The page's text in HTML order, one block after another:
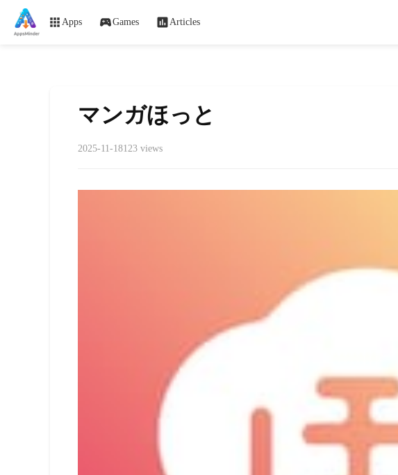
Apps Games Articles
マンガほっと
2025-11-18123 views